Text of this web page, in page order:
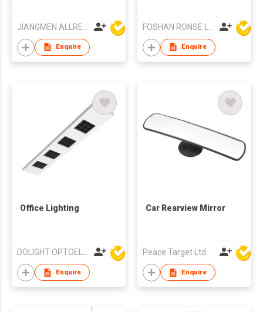
Enquire
light
Enquire
Office Lighting
DOLIGHT OPTOELECTRONICS TECHNOLOGY CO LTD
Enquire
Car Rearview Mirror
Peace Target Ltd
Enquire